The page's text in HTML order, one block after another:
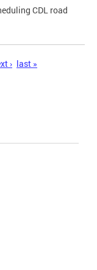
CDL road
› last »